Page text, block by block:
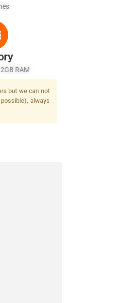
RAM
but we can not
always